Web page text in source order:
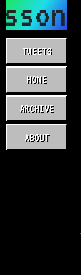
TWEETS
HOME
ARCHIVE
ABOUT